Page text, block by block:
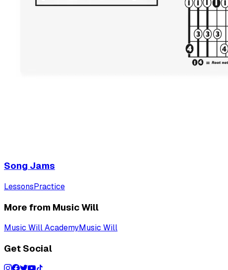
Song Jams
LessonsPractice
More from Music Will
Music Will AcademyMusic Will
Get Social